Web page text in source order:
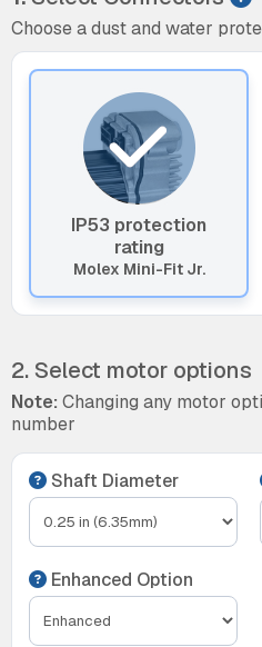
Choose a dust and water
IP53 protection
rating
Molex Mini-Fit Jr.
2. Select motor options
Note: Changing any motor
number
Shaft Diameter
Enhanced Option